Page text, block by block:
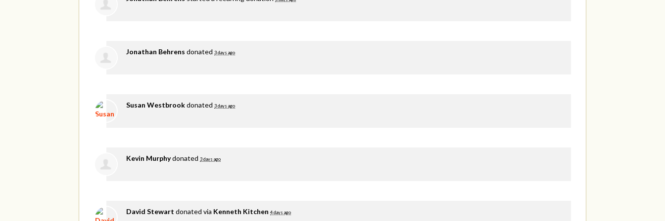
Jonathan Behrens donated 3 days ago
Susan Westbrookdonated 3 days ago
Kevin Murphydonated 3 days ago
David Stewart donated via Kenneth Kitchen 4 days ago